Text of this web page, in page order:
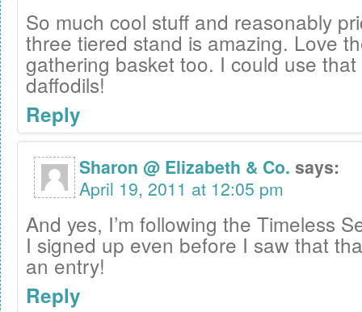
So much cool stuff and reasonably
three tiered stand is amazing. Love
gathering basket too. I could use
daffodils!
Reply
Sharon @ Elizabeth & Co. says:
April 19, 2011 at 12:05 pm
And yes, I’m following the Timeless
I signed up even before I saw that
an entry!
Reply